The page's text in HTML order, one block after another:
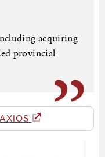
acquiring
provincial